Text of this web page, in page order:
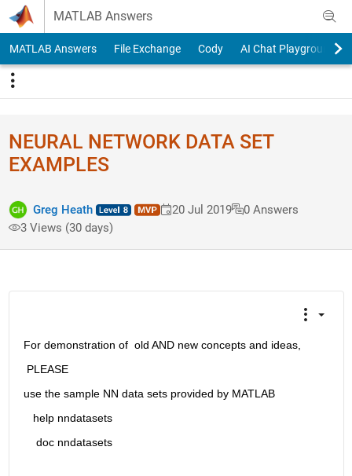
Skip to content
MATLAB Answers
MATLAB Answers File Exchange Cody AI Chat Playground
NEURAL NETWORK DATA SET
EXAMPLES
Greg Heath 20 Jul 2019
0 Answers
3 Views (30 days)
For demonstration of  old AND new concepts and ideas,
PLEASE
use the sample NN data sets provided by MATLAB
   help nndatasets
    doc nndatasets